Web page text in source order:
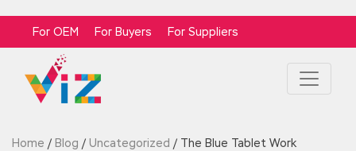
For OEM For Buyers For Suppliers
Home / Blog / Uncategorized / The Blue Tablet Work